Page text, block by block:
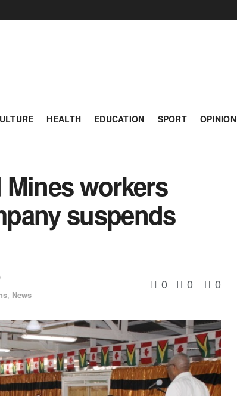
HEALTH EDUCATION SPORT OPINION
workers
suspends
, News
0 0 0